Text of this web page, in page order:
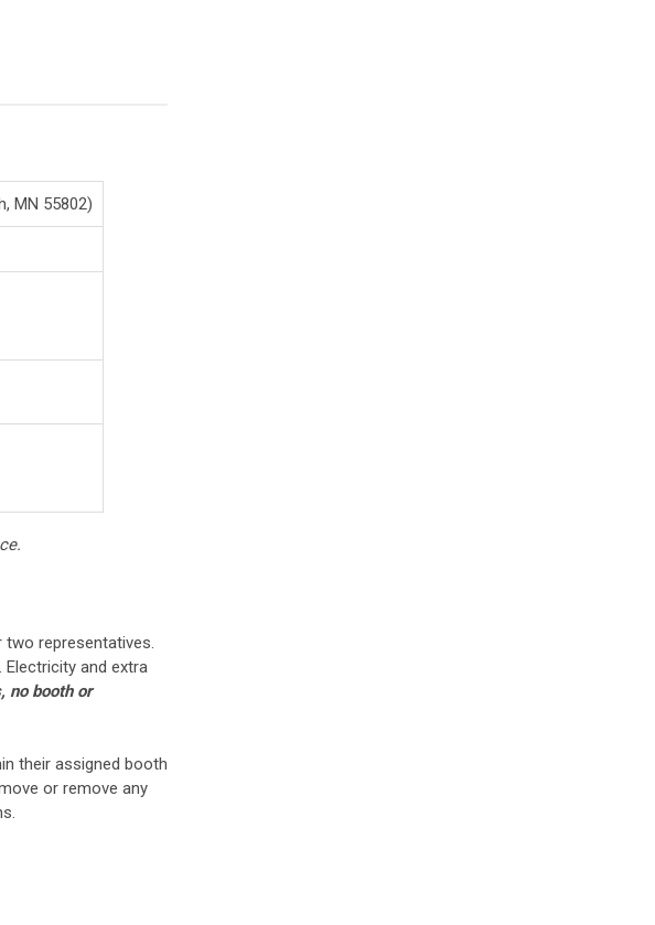
MN 55802)
two representatives.
Electricity and extra
no booth or
their assigned booth
or remove any